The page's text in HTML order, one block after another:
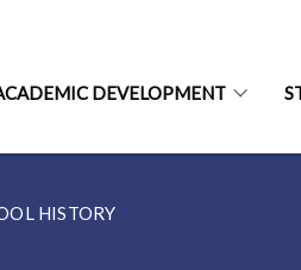
DEVELOPMENT
HISTORY